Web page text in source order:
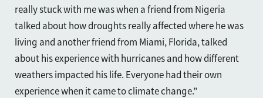
really stuck with me was when a friend from Nigeria
talked about how droughts really affected where he was
living and another friend from Miami, Florida, talked
about his experience with hurricanes and how different
weathers impacted his life. Everyone had their own
experience when it came to climate change.”